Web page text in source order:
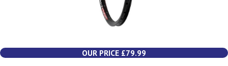
OUR PRICE £79.99